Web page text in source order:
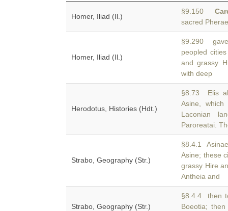
Homer, Iliad (Il.)
§9.150
sacred
Homer, Iliad (Il.)
§9.290
peopled
and grassy
with deep
Herodotus, Histories (Hdt.)
§8.73 Elis
Asine,
Laconian
Paroreatai.
Strabo, Geography (Str.)
§8.4.1
Asine; these
grassy Hire
Antheia and
Strabo, Geography (Str.)
§8.4.4 then
Boeotia;